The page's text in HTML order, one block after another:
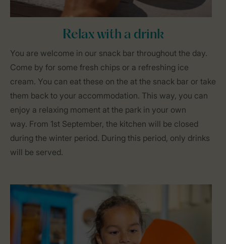
Relax with a drink
You are welcome in our snack bar throughout the day.
Come by for some fresh chips or a refreshing ice
cream. You can eat these on the at the snack bar or take
them back to your accommodation. This way, you can
enjoy a relaxing moment at the park in your own
way. From 1st September, the kitchen will be closed
during the winter period. During this period, only drinks
will be served.